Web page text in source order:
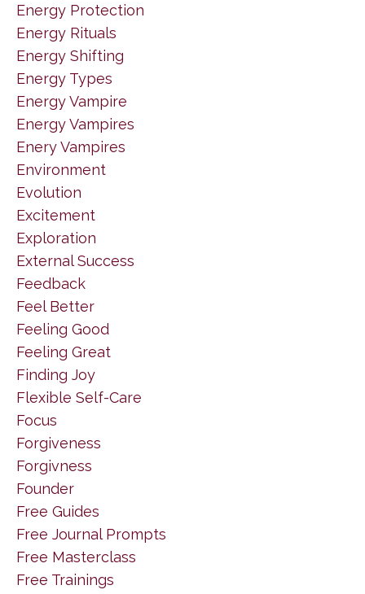
Energy Protection
Energy Rituals
Energy Shifting
Energy Types
Energy Vampire
Energy Vampires
Enery Vampires
Environment
Evolution
Excitement
Exploration
External Success
Feedback
Feel Better
Feeling Good
Feeling Great
Finding Joy
Flexible Self-Care
Focus
Forgiveness
Forgivness
Founder
Free Guides
Free Journal Prompts
Free Masterclass
Free Trainings